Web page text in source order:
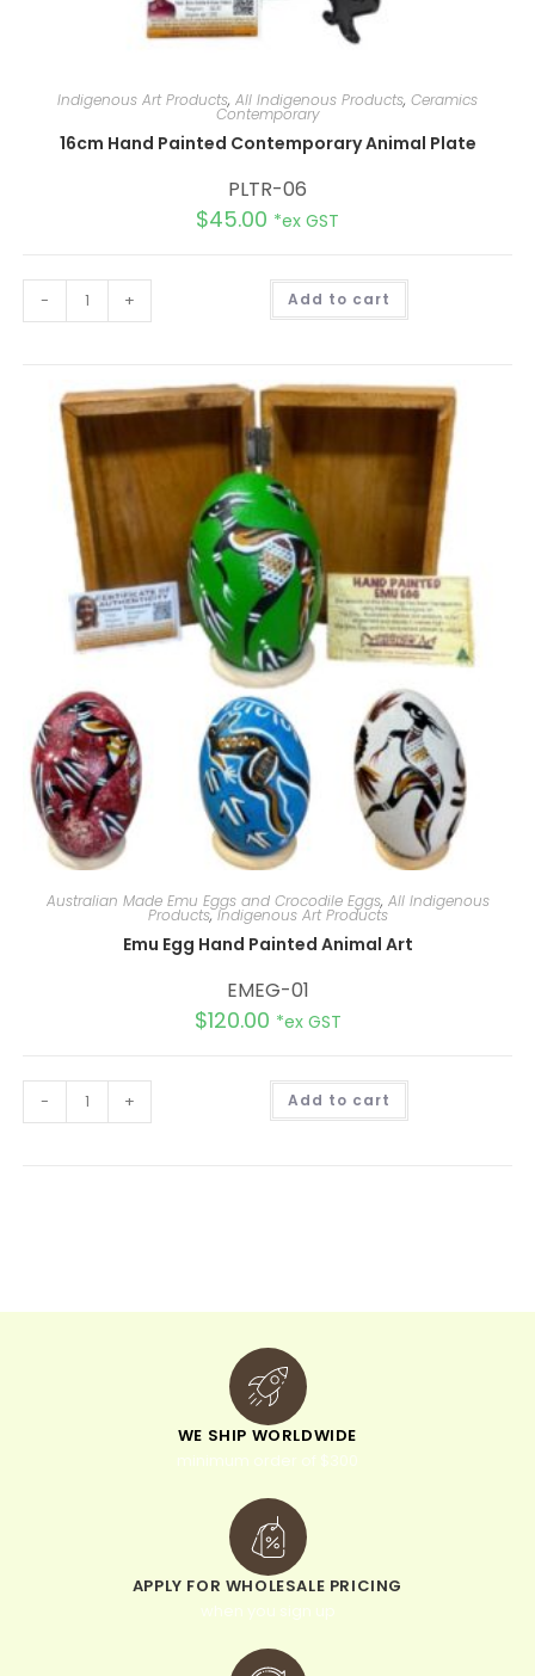
Indigenous Art Products, All Indigenous Products, Ceramics
Contemporary
16cm Hand Painted Contemporary Animal Plate
PLTR-06
$45.00 *ex GST
- + Add to cart
a
t
e
Australian Made Emu Eggs and Crocodile Eggs, All Indigenous
Products,Indigenous Art Products
Emu Egg Hand Painted Animal Art
EMEG-01
$120.00 *ex GST
- + Add to cart
WE SHIP WORLDWIDE
minimum order of $300
APPLY FOR WHOLESALE PRICING
when you sign up